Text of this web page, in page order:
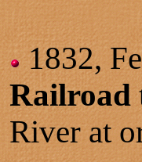
1832,
Railroad
River at